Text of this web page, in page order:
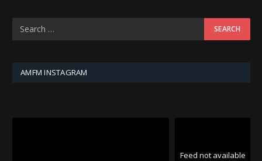
AMFM INSTAGRAM
Feed not available